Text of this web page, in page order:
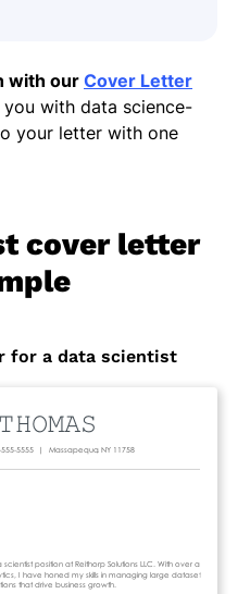
with our Cover Letter
you with data science-
your letter with one
cover letter
for a data scientist